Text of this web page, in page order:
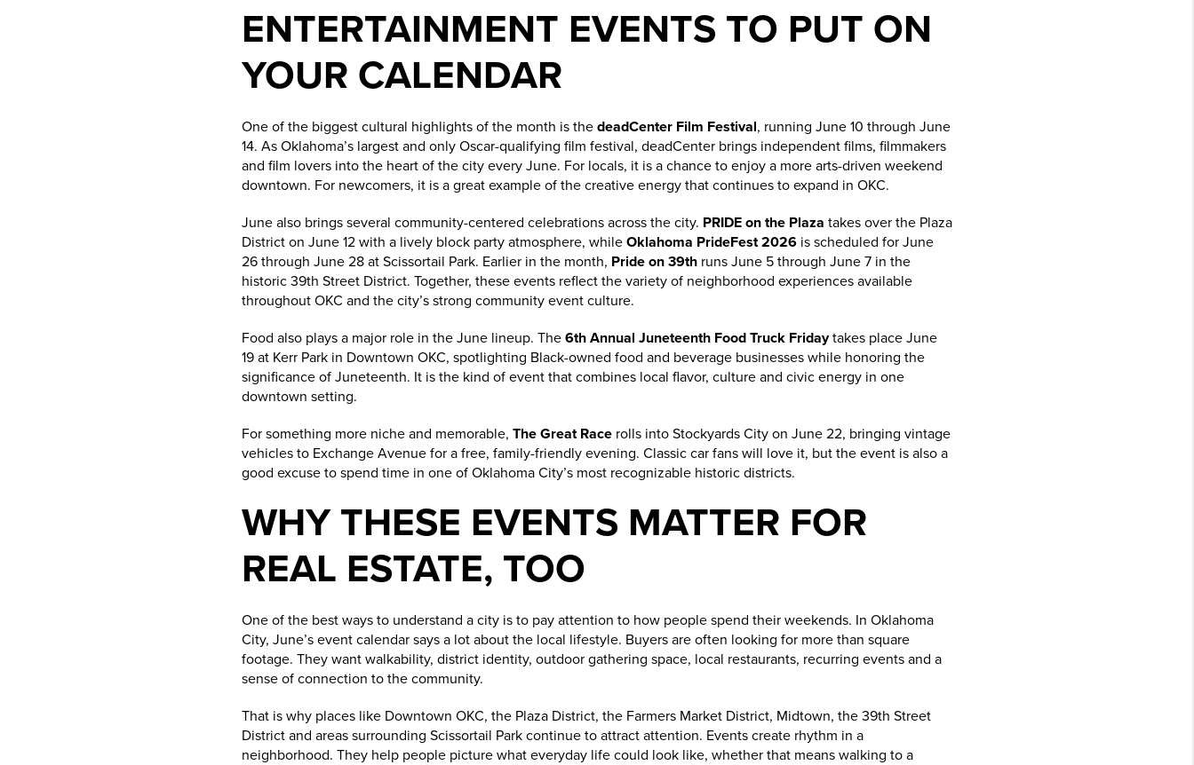
ENTERTAINMENT EVENTS TO PUT ON
YOUR CALENDAR
One of the biggest cultural highlights of the month is the deadCenter Film Festival, running June 10 through June
14. As Oklahoma’s largest and only Oscar-qualifying film festival, deadCenter brings independent films, filmmakers
and film lovers into the heart of the city every June. For locals, it is a chance to enjoy a more arts-driven weekend
downtown. For newcomers, it is a great example of the creative energy that continues to expand in OKC.
June also brings several community-centered celebrations across the city. PRIDE on the Plaza takes over the Plaza
District on June 12 with a lively block party atmosphere, while Oklahoma PrideFest 2026 is scheduled for June
26 through June 28 at Scissortail Park. Earlier in the month, Pride on 39th runs June 5 through June 7 in the
historic 39th Street District. Together, these events reflect the variety of neighborhood experiences available
throughout OKC and the city’s strong community event culture.
Food also plays a major role in the June lineup. The 6th Annual Juneteenth Food Truck Fridaytakes place June
19 at Kerr Park in Downtown OKC, spotlighting Black-owned food and beverage businesses while honoring the
significance of Juneteenth. It is the kind of event that combines local flavor, culture and civic energy in one
downtown setting.
For something more niche and memorable, The Great Race rolls into Stockyards City on June 22, bringing vintage
vehicles to Exchange Avenue for a free, family-friendly evening. Classic car fans will love it, but the event is also a
good excuse to spend time in one of Oklahoma City’s most recognizable historic districts.
WHY THESE EVENTS MATTER FOR
REAL ESTATE, TOO
One of the best ways to understand a city is to pay attention to how people spend their weekends. In Oklahoma
City, June’s event calendar says a lot about the local lifestyle. Buyers are often looking for more than square
footage. They want walkability, district identity, outdoor gathering space, local restaurants, recurring events and a
sense of connection to the community.
That is why places like Downtown OKC, the Plaza District, the Farmers Market District, Midtown, the 39th Street
District and areas surrounding Scissortail Park continue to attract attention. Events create rhythm in a
neighborhood. They help people picture what everyday life could look like, whether that means walking to a